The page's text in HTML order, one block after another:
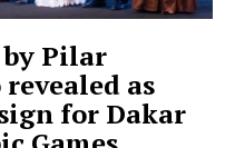
by Pilar
as
for Dakar